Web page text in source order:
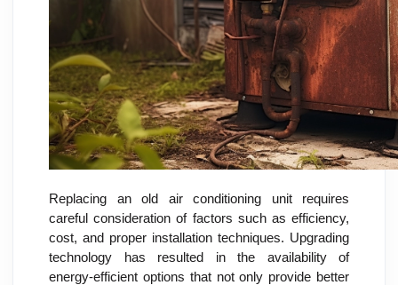
Replacing an old air conditioning unit requires
careful consideration of factors such as efficiency,
cost, and proper installation techniques. Upgrading
technology has resulted in the availability of
energy-efficient options that not only provide better